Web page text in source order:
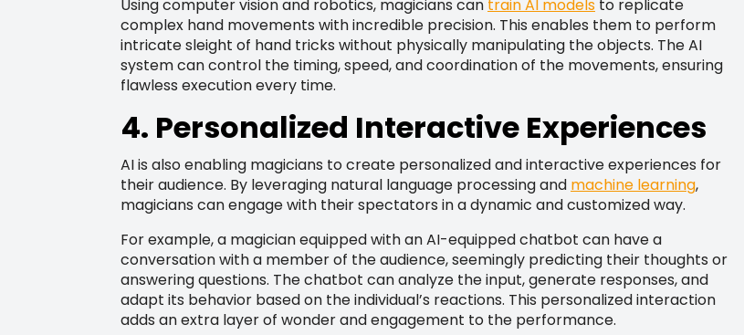
Using computer vision and robotics, magicians can train AI models to replicate
complex hand movements with incredible precision. This enables them to perform
intricate sleight of hand tricks without physically manipulating the objects. The AI
system can control the timing, speed, and coordination of the movements, ensuring
flawless execution every time.
4. Personalized Interactive Experiences
AI is also enabling magicians to create personalized and interactive experiences for
their audience. By leveraging natural language processing and machine learning,
magicians can engage with their spectators in a dynamic and customized way.
For example, a magician equipped with an AI-equipped chatbot can have a
conversation with a member of the audience, seemingly predicting their thoughts or
answering questions. The chatbot can analyze the input, generate responses, and
adapt its behavior based on the individual’s reactions. This personalized interaction
adds an extra layer of wonder and engagement to the performance.